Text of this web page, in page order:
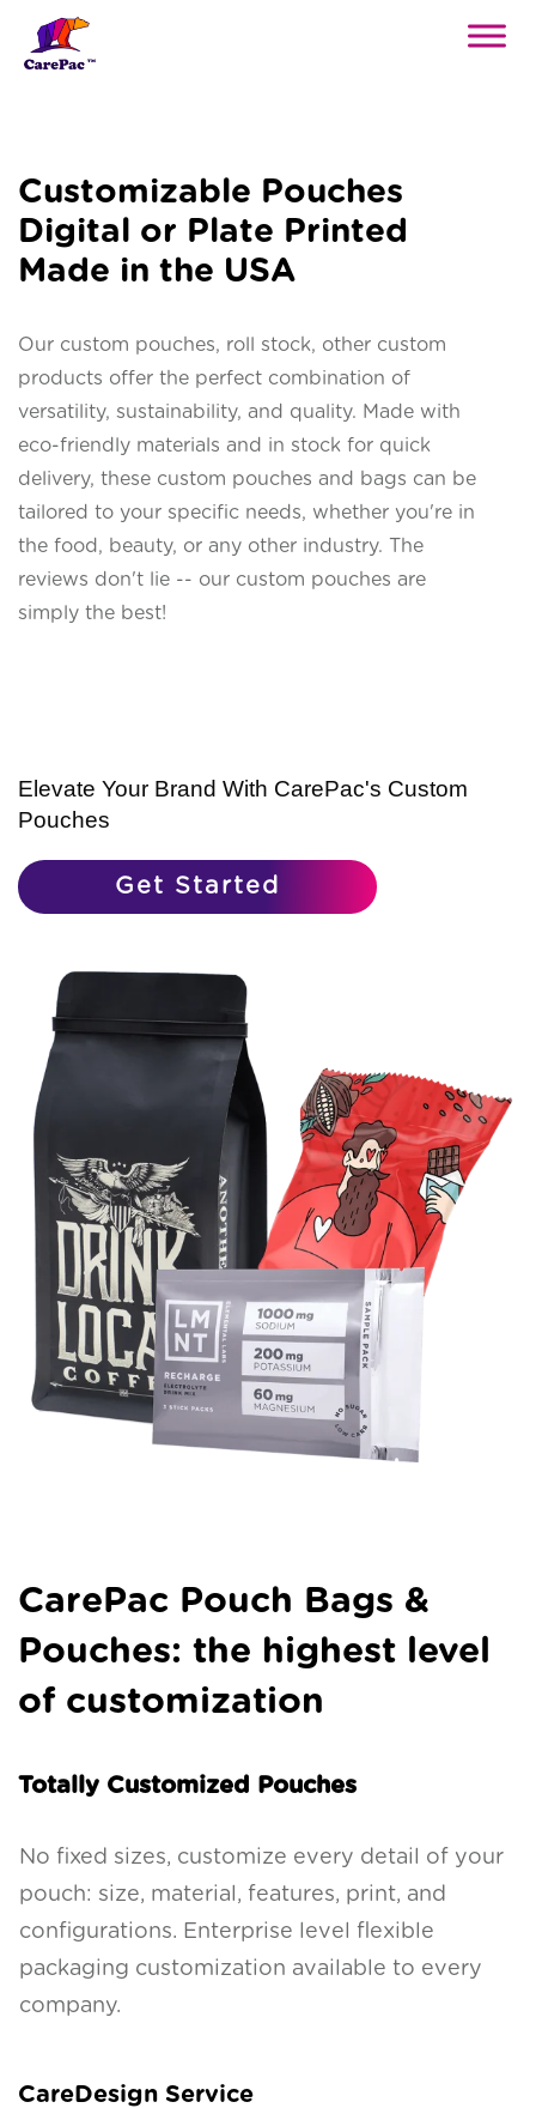
Customizable Pouches
Digital or Plate Printed
Made in the USA
Our custom pouches, roll stock, other custom
products offer the perfect combination of
versatility, sustainability, and quality. Made with
eco-friendly materials and in stock for quick
delivery, these custom pouches and bags can be
tailored to your specific needs, whether you're in
the food, beauty, or any other industry. The
reviews don't lie -- our custom pouches are
simply the best!
Elevate Your Brand With CarePac's Custom
Pouches
Get Started
CarePac Pouch Bags &
Pouches: the highest level
of customization
Totally Customized Pouches
No fixed sizes, customize every detail of your
pouch: size, material, features, print, and
configurations. Enterprise level flexible
packaging customization available to every
company.
CareDesign Service